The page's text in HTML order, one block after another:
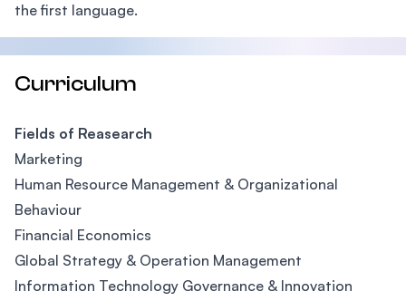
the first language.
Curriculum
Fields of Reasearch
Marketing
Human Resource Management & Organizational
Behaviour
Financial Economics
Global Strategy & Operation Management
Information Technology Governance & Innovation